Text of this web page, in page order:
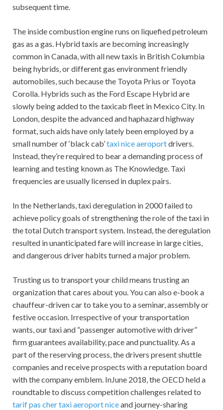
subsequent time.
The inside combustion engine runs on liquefied petroleum
gas as a gas. Hybrid taxis are becoming increasingly
common in Canada, with all new taxis in British Columbia
being hybrids, or different gas environment friendly
automobiles, such because the Toyota Prius or Toyota
Corolla. Hybrids such as the Ford Escape Hybrid are
slowly being added to the taxicab fleet in Mexico City. In
London, despite the advanced and haphazard highway
format, such aids have only lately been employed by a
small number of ‘black cab’taxi nice aeroportdrivers.
Instead, they’re required to bear a demanding process of
learning and testing known as The Knowledge. Taxi
frequencies are usually licensed in duplex pairs.
In the Netherlands, taxi deregulation in 2000 failed to
achieve policy goals of strengthening the role of the taxi in
the total Dutch transport system. Instead, the deregulation
resulted in unanticipated fare will increase in large cities,
and dangerous driver habits turned a major problem.
Trusting us to transport your child means trusting an
organization that cares about you. You can also e-book a
chauffeur-driven car to take you to a seminar, assembly or
festive occasion. Irrespective of your transportation
wants, our taxi and “passenger automotive with driver”
firm guarantees availability, pace and punctuality. As a
part of the reserving process, the drivers present shuttle
companies and receive prospects with a reputation board
with the company emblem. InJune 2018, the OECD held a
roundtable to discuss competition challenges related to
tarif pas cher taxi aeroport niceand journey-sharing